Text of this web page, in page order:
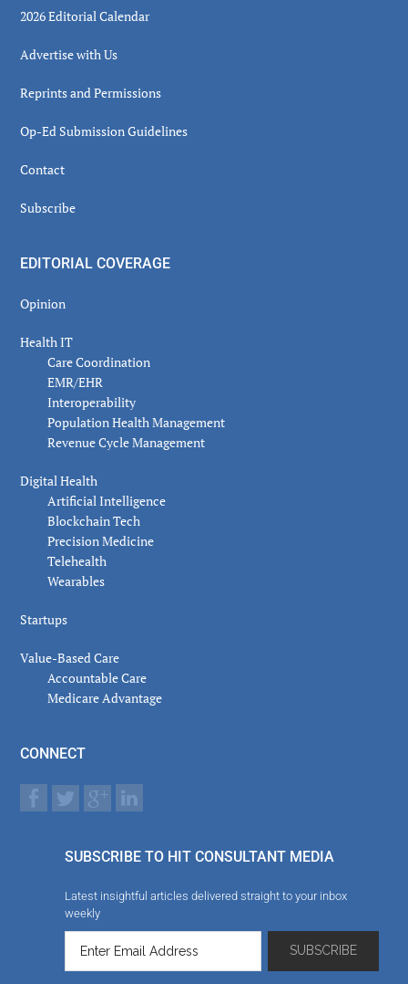
2026 Editorial Calendar
Advertise with Us
Reprints and Permissions
Op-Ed Submission Guidelines
Contact
Subscribe
EDITORIAL COVERAGE
Opinion
Health IT
Care Coordination
EMR/EHR
Interoperability
Population Health Management
Revenue Cycle Management
Digital Health
Artificial Intelligence
Blockchain Tech
Precision Medicine
Telehealth
Wearables
Startups
Value-Based Care
Accountable Care
Medicare Advantage
CONNECT
SUBSCRIBE TO HIT CONSULTANT MEDIA
Latest insightful articles delivered straight to your inbox
weekly